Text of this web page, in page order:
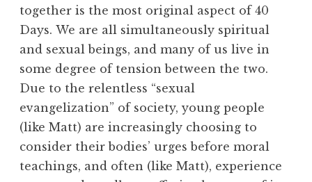
together is the most original aspect of 40
Days. We are all simultaneously spiritual
and sexual beings, and many of us live in
some degree of tension between the two.
Due to the relentless “sexual
evangelization” of society, young people
(like Matt) are increasingly choosing to
consider their bodies’ urges before moral
teachings, and often (like Matt), experience